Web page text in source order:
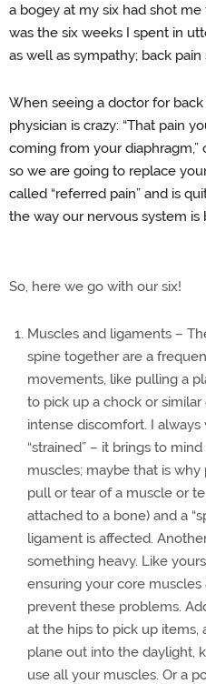
a bogey at my six had shot
was the six weeks I spent in
as well as sympathy; back pain
When seeing a doctor for
physician is crazy: “That pain
coming from your diaphragm,”
so we are going to replace
called “referred pain” and is
the way our nervous system is
So, here we go with our six!
Muscles and ligaments –
spine together are a
movements, like pulling a
to pick up a chock or
intense discomfort. I
“strained” – it brings to
muscles; maybe that is why
pull or tear of a muscle or
attached to a bone) and a
ligament is affected.
something heavy. Like
ensuring your core
prevent these problems.
at the hips to pick up
plane out into the daylight,
use all your muscles. Or a